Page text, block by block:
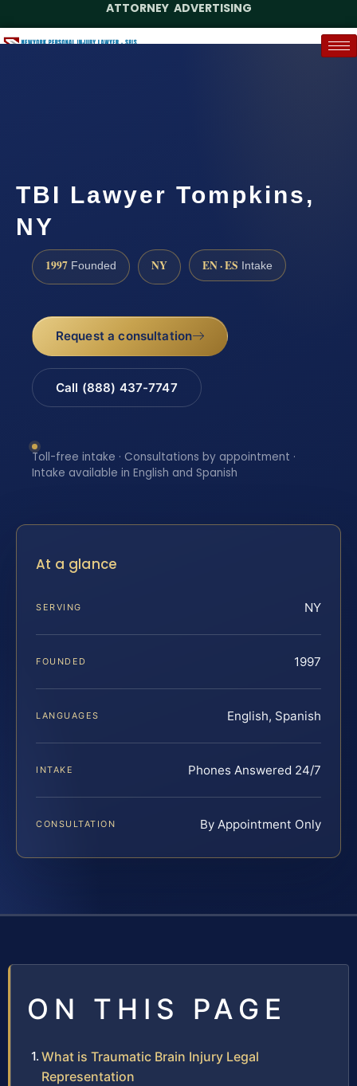
ATTORNEY ADVERTISING
TBI Lawyer Tompkins,
NY
1997 Founded NY EN · ES Intake
Request a consultation
Call (888) 437-7747
Toll-free intake · Consultations by appointment ·
Intake available in English and Spanish
At a glance
SERVING NY
FOUNDED 1997
LANGUAGES English, Spanish
INTAKE Phones Answered 24/7
CONSULTATION By Appointment Only
ON THIS PAGE
What is Traumatic Brain Injury Legal
Representation